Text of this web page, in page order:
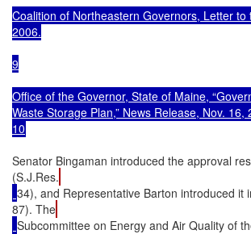
Coalition of Northeastern Governors, Letter
2006.
9
Office of the Governor, State of Maine,
Waste Storage Plan,” News Release, Nov. 16,
10
Senator Bingaman introduced the approval
(S.J.Res.
34), and Representative Barton introduced it
87). The
Subcommittee on Energy and Air Quality of